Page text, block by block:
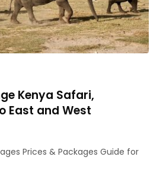
Kenya Safari,
East and West
Prices & Packages Guide for